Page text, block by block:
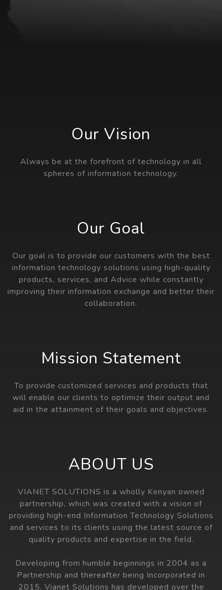
Our Vision
Always be at the forefront of technology in all
spheres of information technology.
Our Goal
Our goal is to provide our customers with the best
information technology solutions using high-quality
products, services, and Advice while constantly
improving their information exchange and better their
collaboration.
Mission Statement
To provide customized services and products that
will enable our clients to optimize their output and
aid in the attainment of their goals and objectives.
ABOUT US
VIANET SOLUTIONS is a wholly Kenyan owned
partnership, which was created with a vision of
providing high-end Information Technology Solutions
and services to its clients using the latest source of
quality products and expertise in the field.
Developing from humble beginnings in 2004 as a
Partnership and thereafter being Incorporated in
2015. Vianet Solutions has developed over the